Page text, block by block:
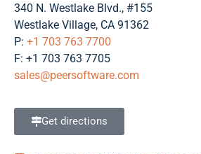
340 N. Westlake Blvd., #155
Westlake Village, CA 91362
P: +1 703 763 7700
F: +1 703 763 7705
sales@peersoftware.com
Get directions